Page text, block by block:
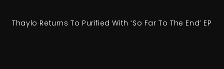
Thaylo Returns To Purified With ‘So Far To The End’ EP